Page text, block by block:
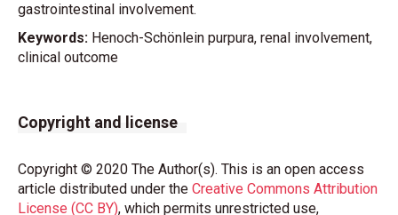
gastrointestinal involvement.
Keywords: Henoch-Schönlein purpura, renal involvement,
clinical outcome
Copyright and license
Copyright © 2020 The Author(s). This is an open access
article distributed under the Creative Commons Attribution
License (CC BY), which permits unrestricted use,